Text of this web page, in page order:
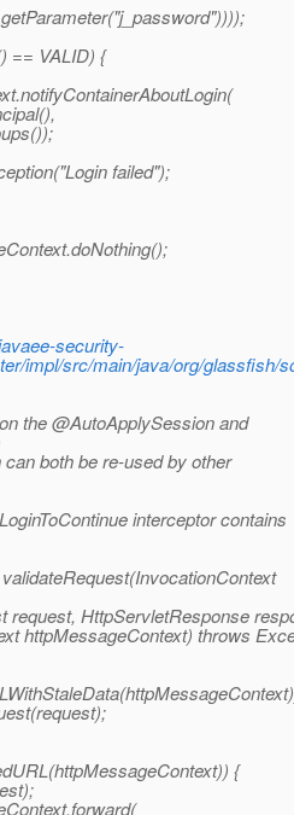
== VALID) {
failed");
security-
impl/src/main/java/org/
the @AutoApplySession and
both be re-used by other
interceptor contains
request, HttpServletResponse
httpMessageContext) throws
{